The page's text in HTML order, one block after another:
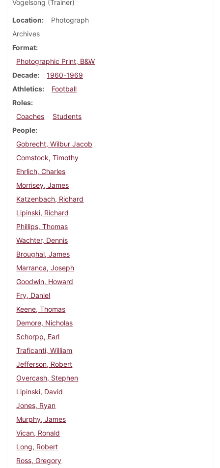
Vogelsong (Trainer)
Location
Photograph
Archives
Format
Photographic Print, B&W
Decade
1960-1969
Athletics
Football
Roles
Coaches
Students
People
Gobrecht, Wilbur Jacob
Comstock, Timothy
Ehrlich, Charles
Morrisey, James
Katzenbach, Richard
Lipinski, Richard
Phillips, Thomas
Wachter, Dennis
Broughal, James
Marranca, Joseph
Goodwin, Howard
Fry, Daniel
Keene, Thomas
Demore, Nicholas
Schorpp, Earl
Traficanti, William
Jefferson, Robert
Overcash, Stephen
Lipinski, David
Jones, Ryan
Murphy, James
Vican, Ronald
Long, Robert
Ross, Gregory